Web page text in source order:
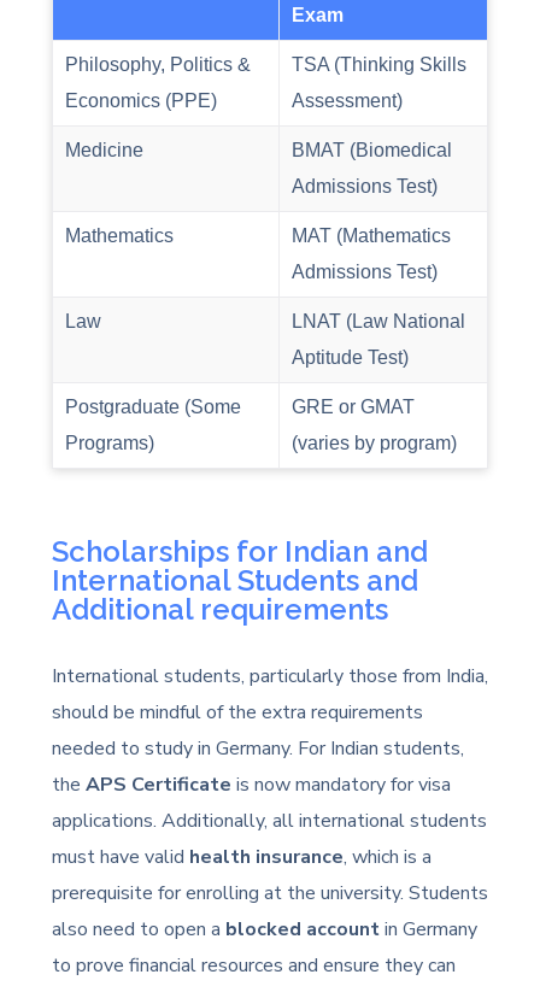
Exam
Philosophy, Politics &
Economics (PPE)
TSA (Thinking Skills
Assessment)
Medicine
BMAT (Biomedical
Admissions Test)
Mathematics
MAT (Mathematics
Admissions Test)
Law
LNAT (Law National
Aptitude Test)
Postgraduate (Some
Programs)
GRE or GMAT
(varies by program)
Scholarships for Indian and
International Students and
Additional requirements
International students, particularly those from India,
should be mindful of the extra requirements
needed to study in Germany. For Indian students,
the APS Certificate is now mandatory for visa
applications. Additionally, all international students
must have valid health insurance, which is a
prerequisite for enrolling at the university. Students
also need to open a blocked accountin Germany
to prove financial resources and ensure they can